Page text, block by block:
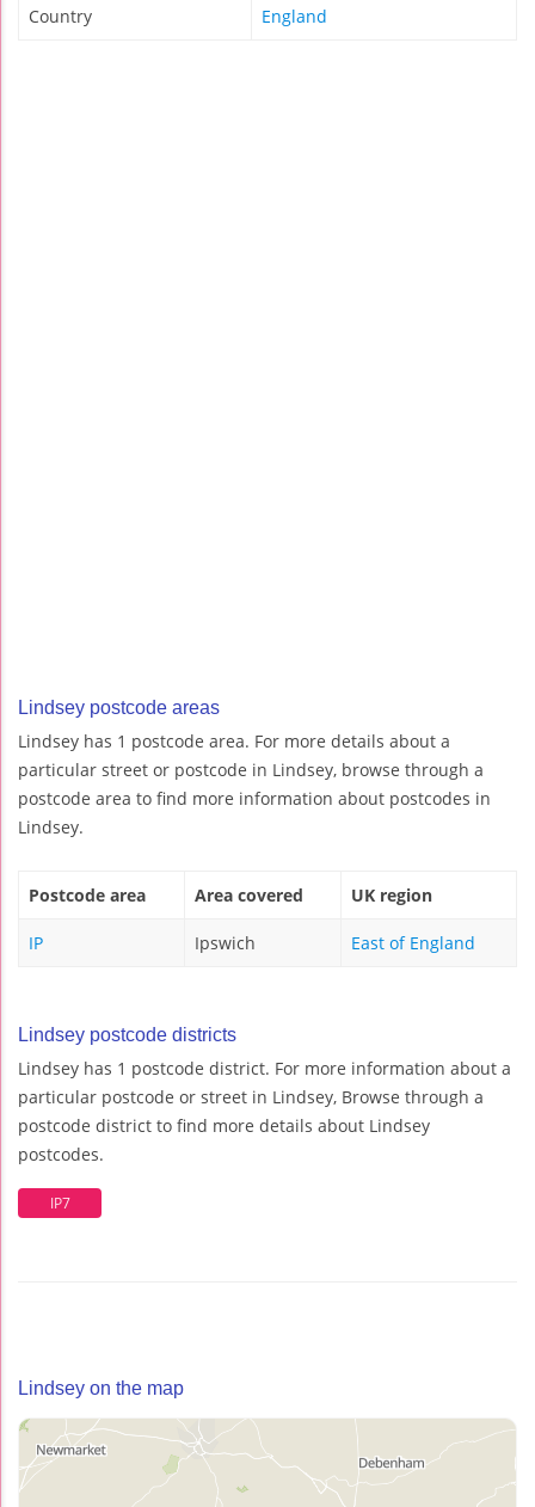
Country England
Lindsey postcode areas
Lindsey has 1 postcode area. For more details about a
particular street or postcode in Lindsey, browse through a
postcode area to find more information about postcodes in
Lindsey.
Postcode area Area covered UK region
IP Ipswich East of England
Lindsey postcode districts
Lindsey has 1 postcode district. For more information about a
particular postcode or street in Lindsey, Browse through a
postcode district to find more details about Lindsey
postcodes.
IP7
Lindsey on the map